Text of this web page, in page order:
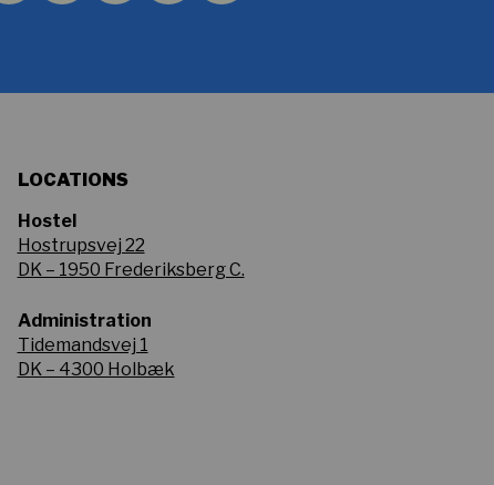
LOCATIONS
Hostel
Hostrupsvej 22
DK – 1950 Frederiksberg C.
Administration
Tidemandsvej 1
DK – 4300 Holbæk